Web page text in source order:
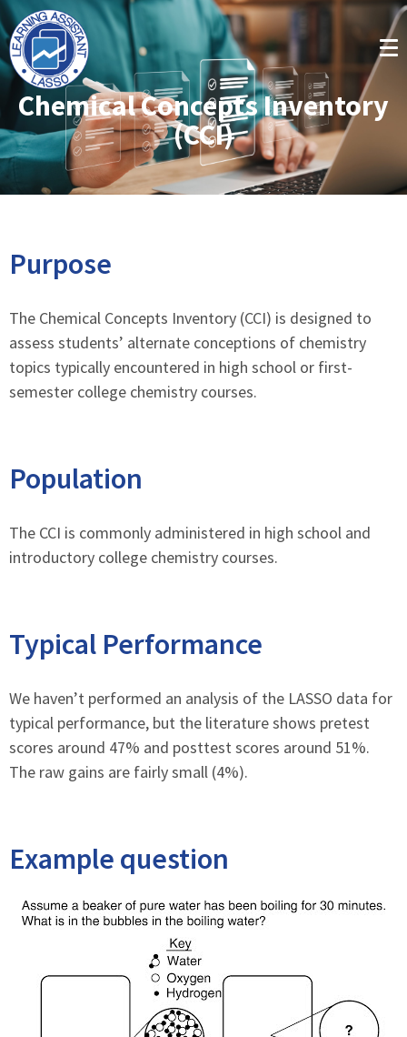
Chemical Concepts Inventory
(CCI)
Purpose
The Chemical Concepts Inventory (CCI) is designed to
assess students’ alternate conceptions of chemistry
topics typically encountered in high school or first-
semester college chemistry courses.
Population
The CCI is commonly administered in high school and
introductory college chemistry courses.
Typical Performance
We haven’t performed an analysis of the LASSO data for
typical performance, but the literature shows pretest
scores around 47% and posttest scores around 51%.
The raw gains are fairly small (4%).
Example question